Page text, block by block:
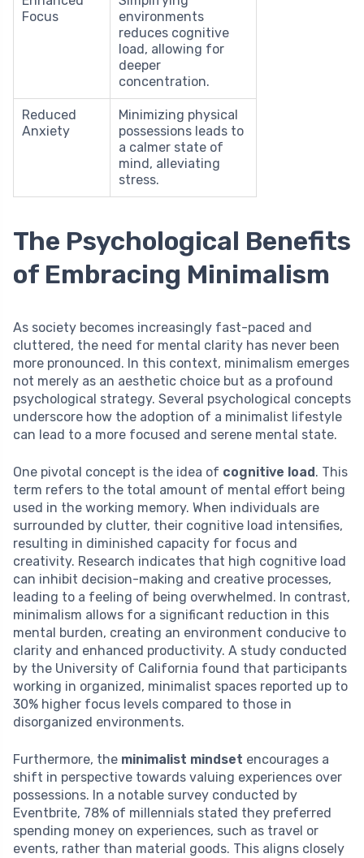
Focus
environments
reduces cognitive
load, allowing for
deeper
concentration.
Reduced
Anxiety
Minimizing physical
possessions leads to
a calmer state of
mind, alleviating
stress.
The Psychological Benefits
of Embracing Minimalism
As society becomes increasingly fast-paced and
cluttered, the need for mental clarity has never been
more pronounced. In this context, minimalism emerges
not merely as an aesthetic choice but as a profound
psychological strategy. Several psychological concepts
underscore how the adoption of a minimalist lifestyle
can lead to a more focused and serene mental state.
One pivotal concept is the idea of cognitive load. This
term refers to the total amount of mental effort being
used in the working memory. When individuals are
surrounded by clutter, their cognitive load intensifies,
resulting in diminished capacity for focus and
creativity. Research indicates that high cognitive load
can inhibit decision-making and creative processes,
leading to a feeling of being overwhelmed. In contrast,
minimalism allows for a significant reduction in this
mental burden, creating an environment conducive to
clarity and enhanced productivity. A study conducted
by the University of California found that participants
working in organized, minimalist spaces reported up to
30% higher focus levels compared to those in
disorganized environments.
Furthermore, the minimalist mindset encourages a
shift in perspective towards valuing experiences over
possessions. In a notable survey conducted by
Eventbrite, 78% of millennials stated they preferred
spending money on experiences, such as travel or
events, rather than material goods. This aligns closely